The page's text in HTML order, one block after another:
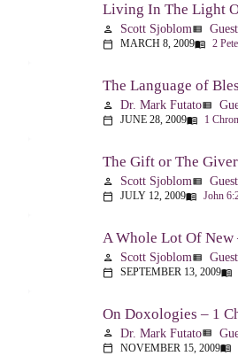
person Scott Sjoblomview_list
calendar_today MARCH 8, 2009menu_book 2
person Dr. Mark Futatoview_list
calendar_today JUNE 28, 2009menu_book 1
The Gift or The
person Scott Sjoblomview_list
calendar_today JULY 12, 2009menu_book John
A Whole Lot Of New
person Scott Sjoblomview_list
calendar_today SEPTEMBER 13, 2009menu_book
person Dr. Mark Futatoview_list
calendar_today NOVEMBER 15, 2009menu_book